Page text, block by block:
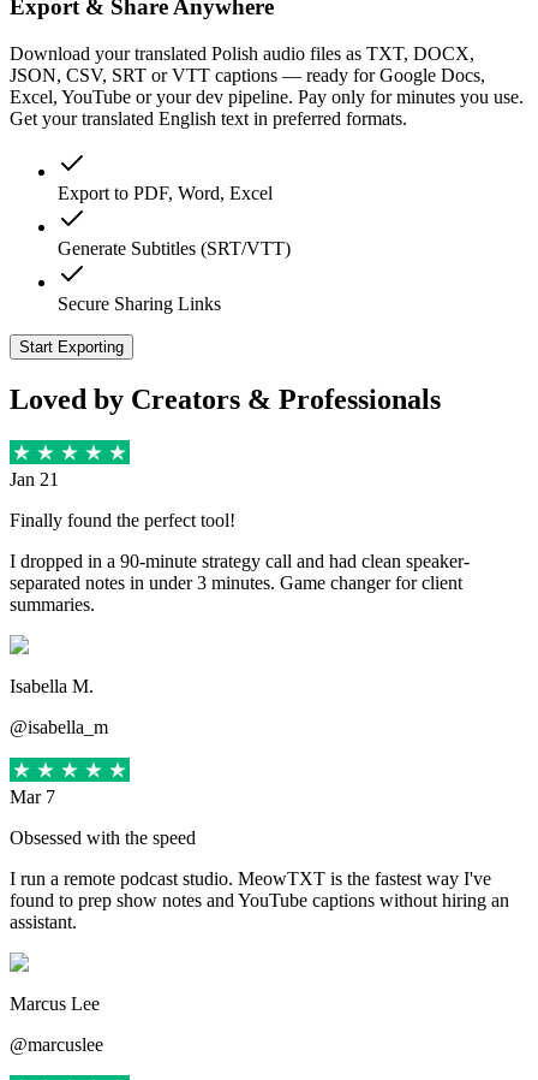
Export & Share Anywhere
Download your translated Polish audio files as TXT, DOCX,
JSON, CSV, SRT or VTT captions — ready for Google Docs,
Excel, YouTube or your dev pipeline. Pay only for minutes you use.
Get your translated English text in preferred formats.
Export to PDF, Word, Excel
Generate Subtitles (SRT/VTT)
Secure Sharing Links
Start Exporting
Loved by Creators & Professionals
Jan 21
Finally found the perfect tool!
I dropped in a 90-minute strategy call and had clean speaker-
separated notes in under 3 minutes. Game changer for client
summaries.
Isabella M.
@isabella_m
Mar 7
Obsessed with the speed
I run a remote podcast studio. MeowTXT is the fastest way I've
found to prep show notes and YouTube captions without hiring an
assistant.
Marcus Lee
@marcuslee